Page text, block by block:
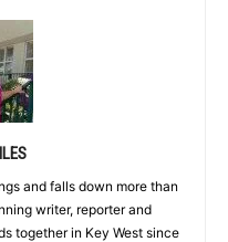
and falls down more than
writer, reporter and
together in Key West since